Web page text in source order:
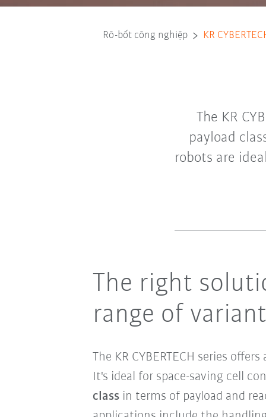
Rô-bốt công nghiệp KR
The KR
payload
robots are
The right
range of
The KR CYBERTECH series
It's ideal for space-saving cell
classin terms of payload and